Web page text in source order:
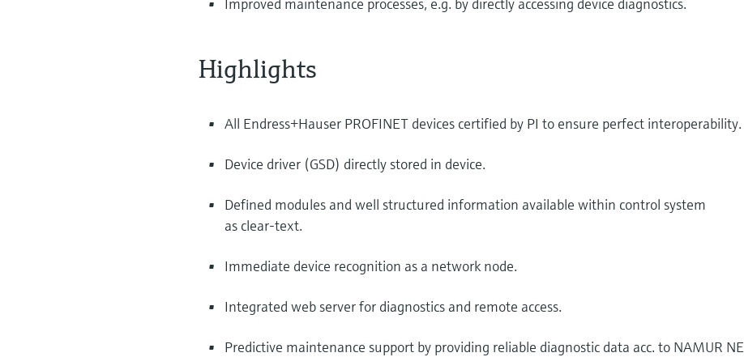
Highlights
All Endress+Hauser PROFINET devices certified by PI to ensure perfect interoperability.
Device driver (GSD) directly stored in device.
Defined modules and well structured information available within control system
as clear-text.
Immediate device recognition as a network node.
Integrated web server for diagnostics and remote access.
Predictive maintenance support by providing reliable diagnostic data acc. to NAMUR NE